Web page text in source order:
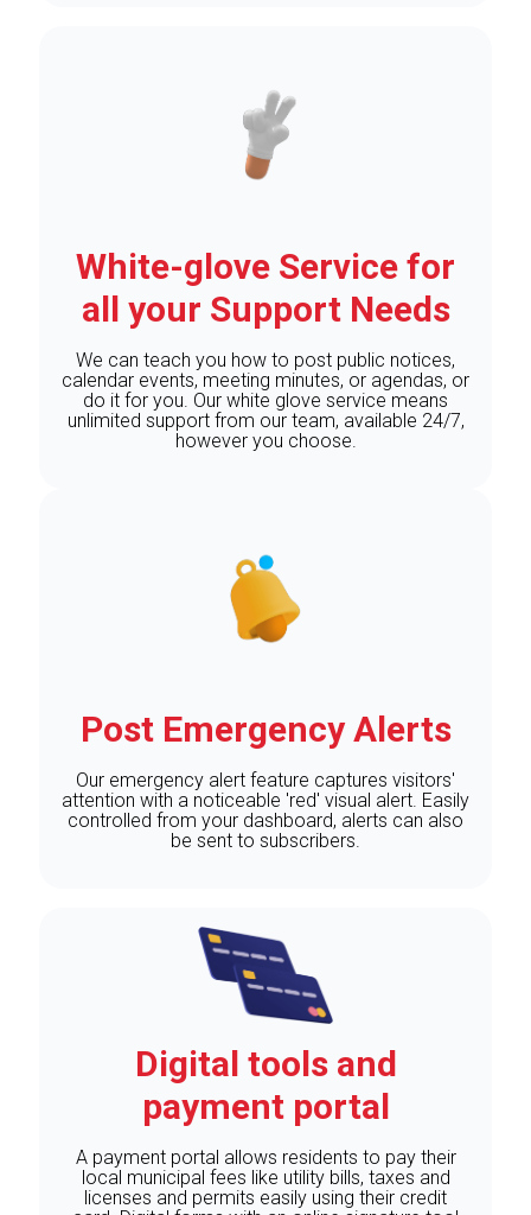
White-glove Service for
all your Support Needs
We can teach you how to post public notices,
calendar events, meeting minutes, or agendas, or
do it for you. Our white glove service means
unlimited support from our team, available 24/7,
however you choose.
Post Emergency Alerts
Our emergency alert feature captures visitors'
attention with a noticeable 'red' visual alert. Easily
controlled from your dashboard, alerts can also
be sent to subscribers.
Digital tools and
payment portal
A payment portal allows residents to pay their
local municipal fees like utility bills, taxes and
licenses and permits easily using their credit